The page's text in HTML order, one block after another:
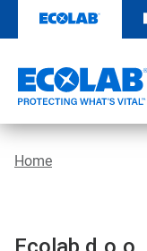
content
Home